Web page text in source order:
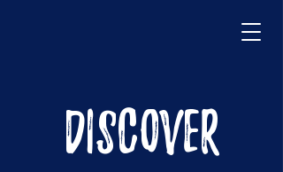
DISCOVER